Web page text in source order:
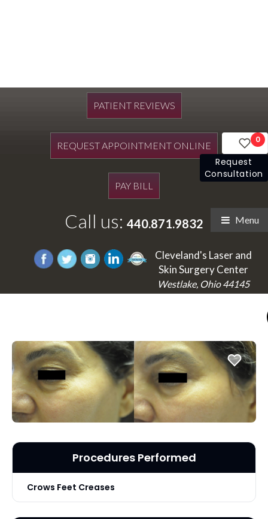
PATIENT REVIEWS
REQUEST APPOINTMENT ONLINE
PAY BILL
Call us: 440.871.9832 Menu
Cleveland's Laser and
Skin Surgery Center
Westlake, Ohio 44145
0
Request
Consultation
Procedures Performed
Crows Feet Creases